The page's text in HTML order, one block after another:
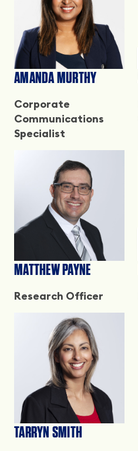
AMANDA MURTHY
Corporate
Communications
Specialist
MATTHEW PAYNE
Research Officer
TARRYN SMITH